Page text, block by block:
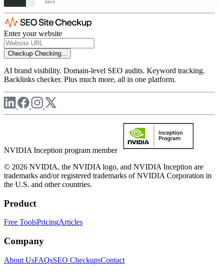
Enter your website
Checkup Checking...
AI brand visibility. Domain-level SEO audits. Keyword tracking.
Backlinks checker. Plus much more, all in one platform.
NVIDIA Inception program member
© 2026 NVIDIA, the NVIDIA logo, and NVIDIA Inception are
trademarks and/or registered trademarks of NVIDIA Corporation in
the U.S. and other countries.
Product
Free ToolsPricingArticles
Company
About UsFAQsSEO CheckupsContact